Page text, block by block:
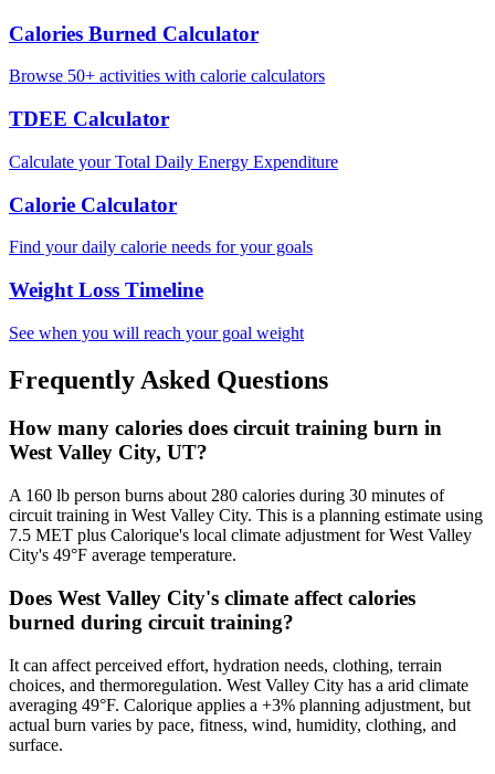
Calories Burned Calculator
Browse 50+ activities with calorie calculators
TDEE Calculator
Calculate your Total Daily Energy Expenditure
Calorie Calculator
Find your daily calorie needs for your goals
Weight Loss Timeline
See when you will reach your goal weight
Frequently Asked Questions
How many calories does circuit training burn in
West Valley City, UT?
A 160 lb person burns about 280 calories during 30 minutes of
circuit training in West Valley City. This is a planning estimate using
7.5 MET plus Calorique's local climate adjustment for West Valley
City's 49°F average temperature.
Does West Valley City's climate affect calories
burned during circuit training?
It can affect perceived effort, hydration needs, clothing, terrain
choices, and thermoregulation. West Valley City has a arid climate
averaging 49°F. Calorique applies a +3% planning adjustment, but
actual burn varies by pace, fitness, wind, humidity, clothing, and
surface.